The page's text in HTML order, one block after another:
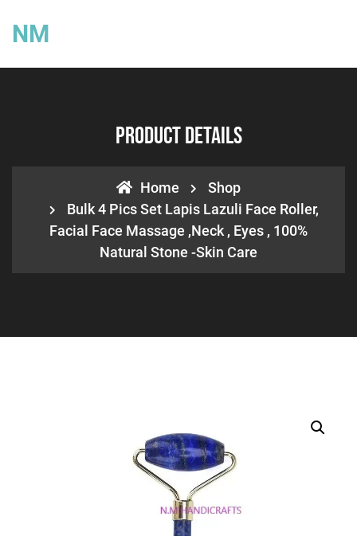
NM
Product Details
Home
Shop
Bulk 4 Pics Set Lapis Lazuli Face Roller,
Facial Face Massage ,neck , Eyes , 100%
Natural Stone -Skin Care